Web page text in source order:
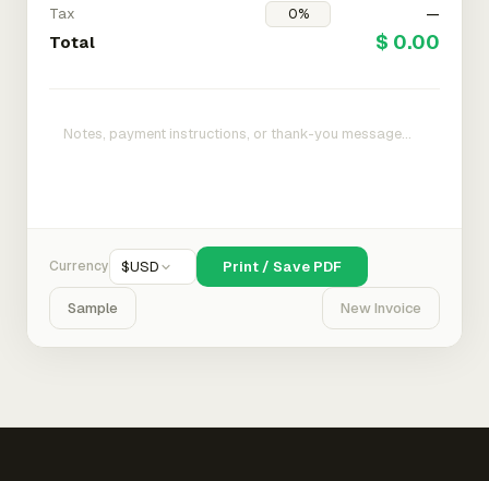
Tax
—
Total $ 0.00
Currency $USD Print / Save PDF
Sample New Invoice